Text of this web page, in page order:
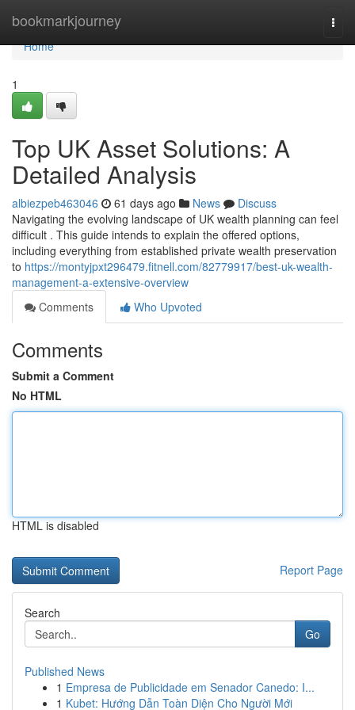
bookmarkjourney
Home
Home
1
Top UK Asset Solutions: A
Detailed Analysis
albiezpeb463046 61 days ago News
Discuss
Navigating the evolving landscape of UK wealth planning can feel
difficult . This guide intends to explain the offered options,
including everything from established private wealth preservation
to https://montyjpxt296479.fitnell.com/82779917/best-uk-wealth-
management-a-extensive-overview
Comments
Who Upvoted
Comments
Submit a Comment
No HTML
HTML is disabled
Report Page
Search
Go
Published News
1 Empresa de Publicidade em Senador Canedo: I...
1 Kubet: Hướng Dẫn Toàn Diện Cho Người Mới